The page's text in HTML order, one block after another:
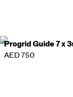
AED 750